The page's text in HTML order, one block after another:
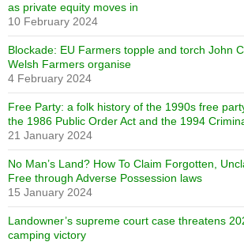
as private equity moves in
10 February 2024
Blockade: EU Farmers topple and torch John
Welsh Farmers organise
4 February 2024
Free Party: a folk history of the 1990s free
the 1986 Public Order Act and the 1994
21 January 2024
No Man’s Land? How To Claim Forgotten,
Free through Adverse Possession laws
15 January 2024
Landowner’s supreme court case threatens
camping victory